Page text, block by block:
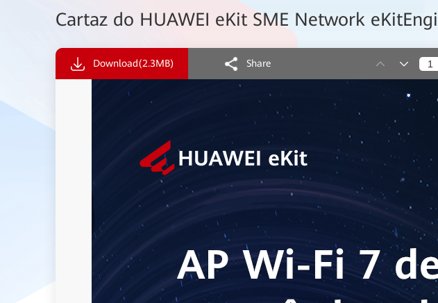
Cartaz do HUAWEI eKit SME Network
Download(2.3MB) Share